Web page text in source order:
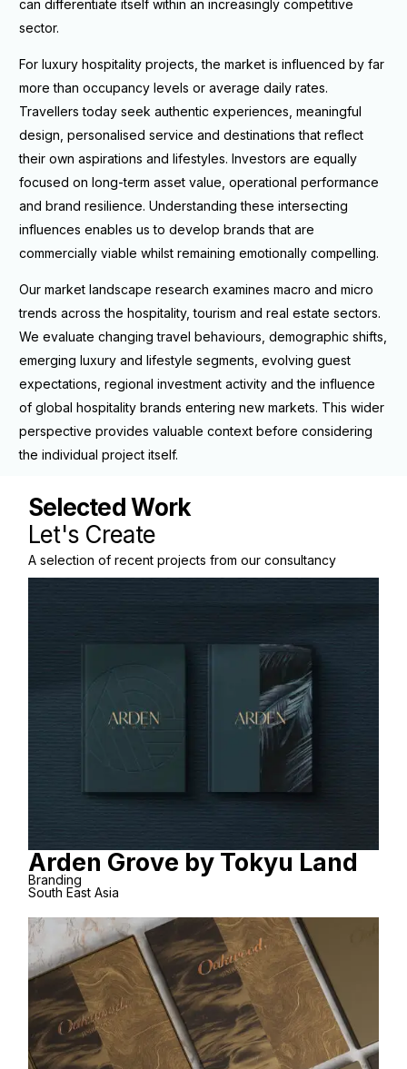
can differentiate itself within an increasingly competitive
sector.
For luxury hospitality projects, the market is influenced by far
more than occupancy levels or average daily rates.
Travellers today seek authentic experiences, meaningful
design, personalised service and destinations that reflect
their own aspirations and lifestyles. Investors are equally
focused on long-term asset value, operational performance
and brand resilience. Understanding these intersecting
influences enables us to develop brands that are
commercially viable whilst remaining emotionally compelling.
Our market landscape research examines macro and micro
trends across the hospitality, tourism and real estate sectors.
We evaluate changing travel behaviours, demographic shifts,
emerging luxury and lifestyle segments, evolving guest
expectations, regional investment activity and the influence
of global hospitality brands entering new markets. This wider
perspective provides valuable context before considering
the individual project itself.
Selected Work
A selection of recent projects from our consultancy
Arden Grove by Tokyu Land
Branding
South East Asia